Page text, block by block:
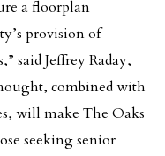
a floorplan
provision of
said Jeffrey Raday,
combined with
will make The Oaks
seeking senior